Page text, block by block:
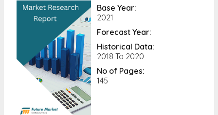
Base Year:
2021
Forecast Year:
Historical Data:
2018 To 2020
No of Pages:
145